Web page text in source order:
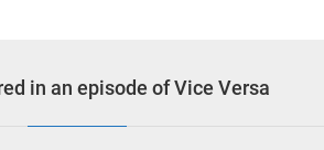
in an episode of Vice Versa